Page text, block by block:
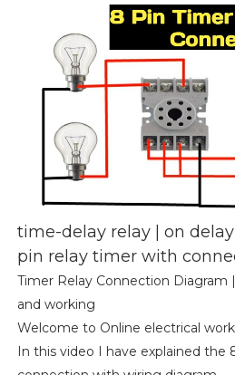
time-delay relay | on
pin relay timer with
Timer Relay Connection
and working
Welcome to Online electrical
In this video I have explained the